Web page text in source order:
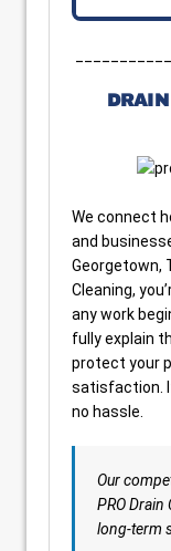
We connect
and
Georgetown,
Cleaning,
any work
fully explain
protect your
satisfaction.
no hassle.
Our
PRO
long-term